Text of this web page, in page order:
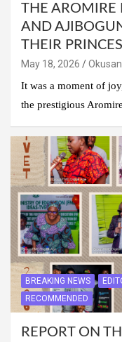
THE AROMIRE
AND
THEIR
May 18, 2026
It was a moment of
the prestigious
BREAKING NEWS
RECOMMENDED
REPORT ON